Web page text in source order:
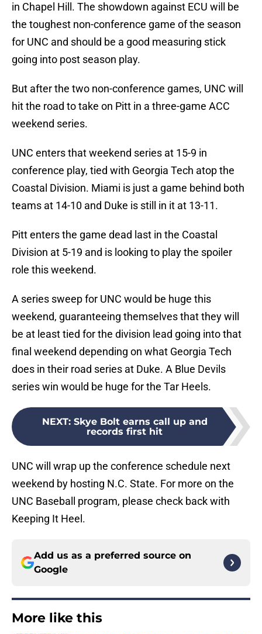
in Chapel Hill. The showdown against ECU will be
the toughest non-conference game of the season
for UNC and should be a good measuring stick
going into post season play.
But after the two non-conference games, UNC will
hit the road to take on Pitt in a three-game ACC
weekend series.
UNC enters that weekend series at 15-9 in
conference play, tied with Georgia Tech atop the
Coastal Division. Miami is just a game behind both
teams at 14-10 and Duke is still in it at 13-11.
Pitt enters the game dead last in the Coastal
Division at 5-19 and is looking to play the spoiler
role this weekend.
A series sweep for UNC would be huge this
weekend, guaranteeing themselves that they will
be at least tied for the division lead going into that
final weekend depending on what Georgia Tech
does in their road series at Duke. A Blue Devils
series win would be huge for the Tar Heels.
NEXT: Skye Bolt earns call up and
records first hit
UNC will wrap up the conference schedule next
weekend by hosting N.C. State. For more on the
UNC Baseball program, please check back with
Keeping It Heel.
Add us as a preferred source on
Google
More like this